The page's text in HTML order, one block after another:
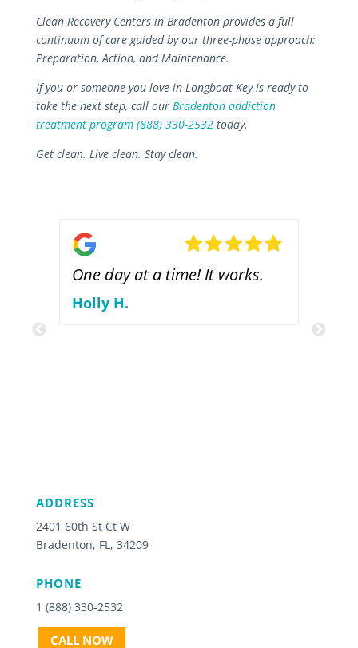
Clean Recovery Centers in Bradenton provides a full
continuum of care guided by our three-phase approach:
Preparation, Action, and Maintenance.
If you or someone you love in Longboat Key is ready to
take the next step, call our Bradenton addiction
treatment program (888) 330-2532today.
Get clean. Live clean. Stay clean.
One day at a time! It works.
Holly H.
ADDRESS
2401 60th St Ct W
Bradenton, FL, 34209
PHONE
1 (888) 330-2532
CALL NOW